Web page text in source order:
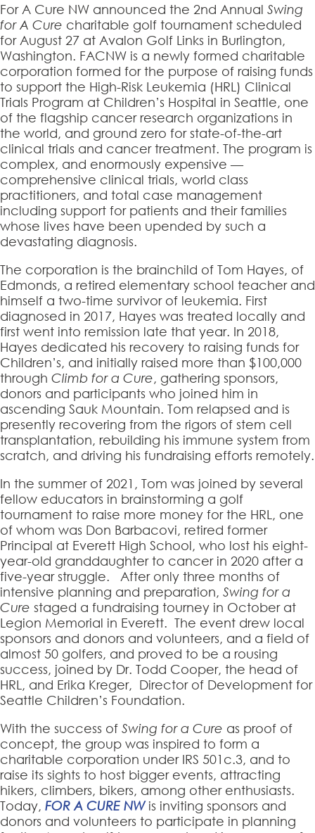
For A Cure NW announced the 2nd Annual Swing
for A Cure charitable golf tournament scheduled
for August 27 at Avalon Golf Links in Burlington,
Washington. FACNW is a newly formed charitable
corporation formed for the purpose of raising funds
to support the High-Risk Leukemia (HRL) Clinical
Trials Program at Children’s Hospital in Seattle, one
of the flagship cancer research organizations in
the world, and ground zero for state-of-the-art
clinical trials and cancer treatment. The program is
complex, and enormously expensive —
comprehensive clinical trials, world class
practitioners, and total case management
including support for patients and their families
whose lives have been upended by such a
devastating diagnosis.
The corporation is the brainchild of Tom Hayes, of
Edmonds, a retired elementary school teacher and
himself a two-time survivor of leukemia. First
diagnosed in 2017, Hayes was treated locally and
first went into remission late that year. In 2018,
Hayes dedicated his recovery to raising funds for
Children’s, and initially raised more than $100,000
through Climb for a Cure, gathering sponsors,
donors and participants who joined him in
ascending Sauk Mountain. Tom relapsed and is
presently recovering from the rigors of stem cell
transplantation, rebuilding his immune system from
scratch, and driving his fundraising efforts remotely.
In the summer of 2021, Tom was joined by several
fellow educators in brainstorming a golf
tournament to raise more money for the HRL, one
of whom was Don Barbacovi, retired former
Principal at Everett High School, who lost his eight-
year-old granddaughter to cancer in 2020 after a
five-year struggle. After only three months of
intensive planning and preparation, Swing for a
Cure staged a fundraising tourney in October at
Legion Memorial in Everett. The event drew local
sponsors and donors and volunteers, and a field of
almost 50 golfers, and proved to be a rousing
success, joined by Dr. Todd Cooper, the head of
HRL, and Erika Kreger, Director of Development for
Seattle Children’s Foundation.
With the success of Swing for a Cure as proof of
concept, the group was inspired to form a
charitable corporation under IRS 501c.3, and to
raise its sights to host bigger events, attracting
hikers, climbers, bikers, among other enthusiasts.
Today, FOR A CURE NWis inviting sponsors and
donors and volunteers to participate in planning